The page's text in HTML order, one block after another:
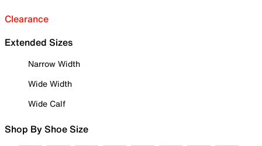
Clearance
Extended Sizes
Narrow Width
Wide Width
Wide Calf
Shop By Shoe Size